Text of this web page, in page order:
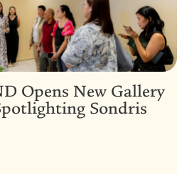
Opens New Gallery
Sondris